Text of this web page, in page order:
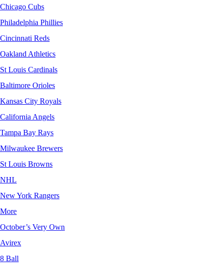
Chicago Cubs
Philadelphia Phillies
Cincinnati Reds
Oakland Athletics
St Louis Cardinals
Baltimore Orioles
Kansas City Royals
California Angels
Tampa Bay Rays
Milwaukee Brewers
St Louis Browns
NHL
New York Rangers
More
October’s Very Own
Avirex
8 Ball